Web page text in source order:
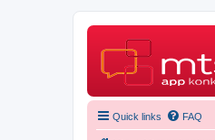
Quick links FAQ